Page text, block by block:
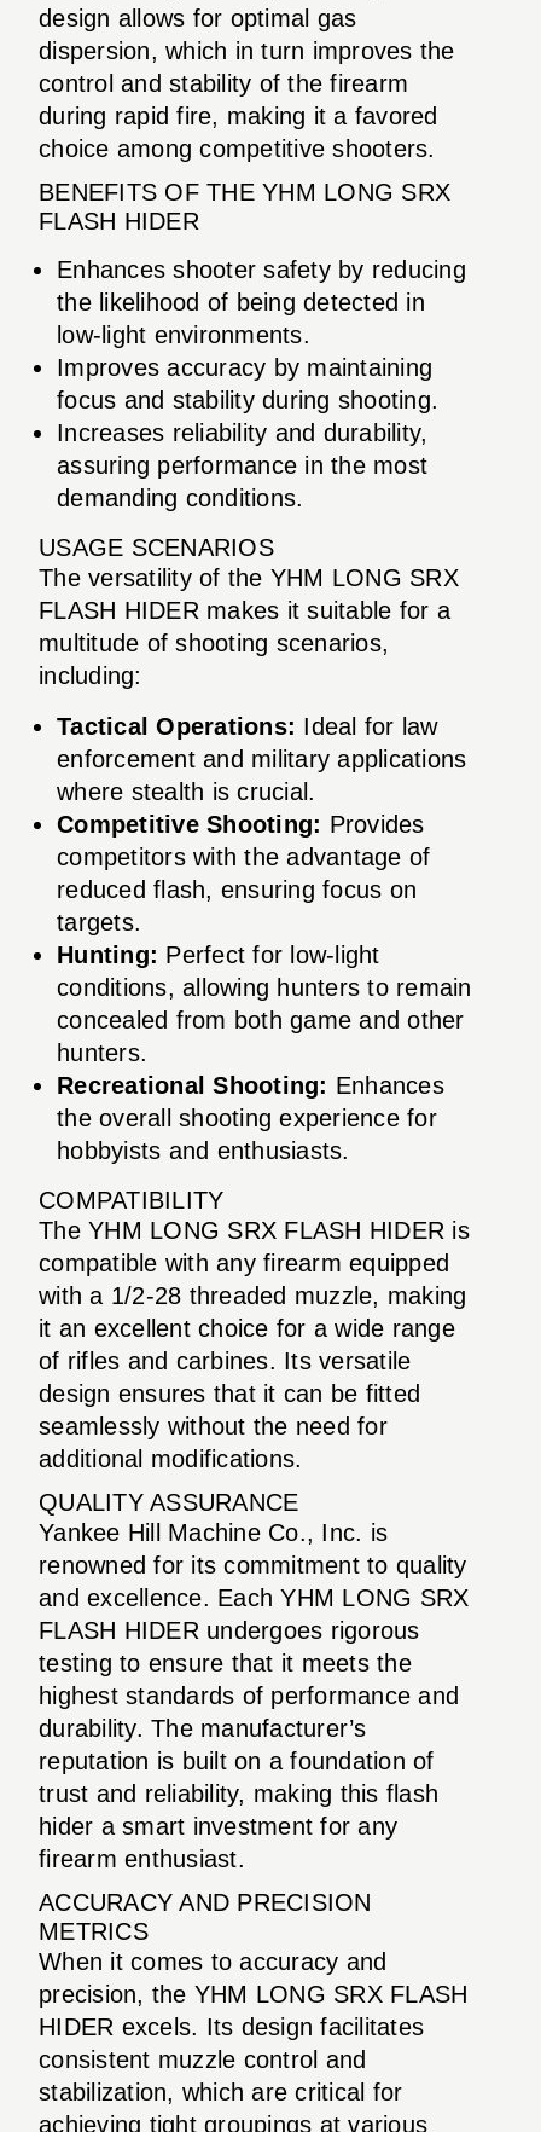
design allows for optimal gas
dispersion, which in turn improves the
control and stability of the firearm
during rapid fire, making it a favored
choice among competitive shooters.
BENEFITS OF THE YHM LONG SRX
FLASH HIDER
Enhances shooter safety by reducing
the likelihood of being detected in
low-light environments.
Improves accuracy by maintaining
focus and stability during shooting.
Increases reliability and durability,
assuring performance in the most
demanding conditions.
USAGE SCENARIOS
The versatility of the YHM LONG SRX
FLASH HIDER makes it suitable for a
multitude of shooting scenarios,
including:
Tactical Operations: Ideal for law
enforcement and military applications
where stealth is crucial.
Competitive Shooting: Provides
competitors with the advantage of
reduced flash, ensuring focus on
targets.
Hunting: Perfect for low-light
conditions, allowing hunters to remain
concealed from both game and other
hunters.
Recreational Shooting: Enhances
the overall shooting experience for
hobbyists and enthusiasts.
COMPATIBILITY
The YHM LONG SRX FLASH HIDER is
compatible with any firearm equipped
with a 1/2-28 threaded muzzle, making
it an excellent choice for a wide range
of rifles and carbines. Its versatile
design ensures that it can be fitted
seamlessly without the need for
additional modifications.
QUALITY ASSURANCE
Yankee Hill Machine Co., Inc. is
renowned for its commitment to quality
and excellence. Each YHM LONG SRX
FLASH HIDER undergoes rigorous
testing to ensure that it meets the
highest standards of performance and
durability. The manufacturer’s
reputation is built on a foundation of
trust and reliability, making this flash
hider a smart investment for any
firearm enthusiast.
ACCURACY AND PRECISION
METRICS
When it comes to accuracy and
precision, the YHM LONG SRX FLASH
HIDER excels. Its design facilitates
consistent muzzle control and
stabilization, which are critical for
achieving tight groupings at various